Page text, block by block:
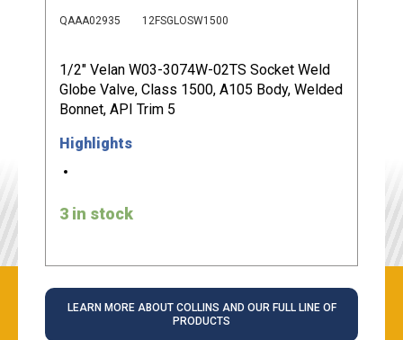
QAAA02935 12FSGLOSW1500
1/2" Velan W03-3074W-02TS Socket Weld
Globe Valve, Class 1500, A105 Body, Welded
Bonnet, API Trim 5
Highlights
3 in stock
LEARN MORE ABOUT COLLINS AND OUR FULL LINE OF
PRODUCTS